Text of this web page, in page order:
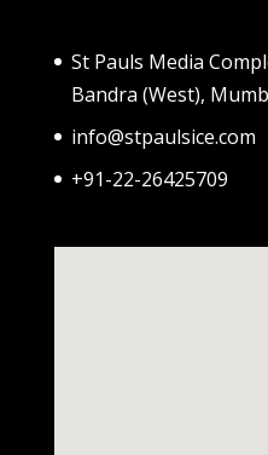
St Pauls Media
Bandra (West),
info@stpaulsice.com
+91-22-26425709